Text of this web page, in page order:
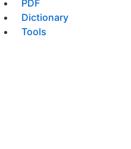
PDF
Dictionary
Tools